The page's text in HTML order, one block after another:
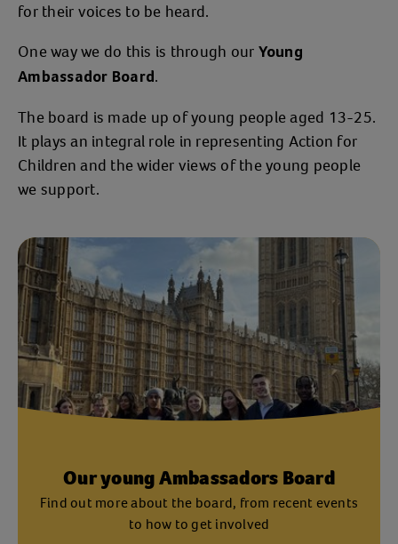
for their voices to be heard.
One way we do this is through our Young
Ambassador Board .
The board is made up of young people aged 13-25.
It plays an integral role in representing Action for
Children and the wider views of the young people
we support.
Our young Ambassadors Board
Find out more about the board, from recent events
to how to get involved